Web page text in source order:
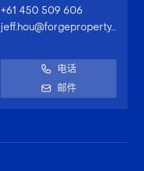
+61 450 509 606
jeff.hou@forgeproperty.com.au
电话
邮件